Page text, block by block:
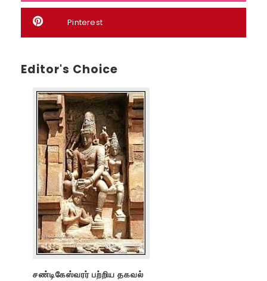
Pinterest
Editor's Choice
சண்டிகேஸ்வரர் பற்றிய தகவல்